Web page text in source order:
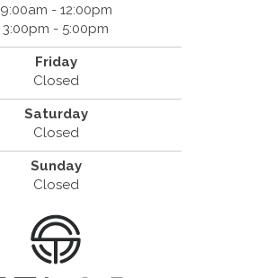
9:00am - 12:00pm
3:00pm - 5:00pm
Friday
Closed
Saturday
Closed
Sunday
Closed